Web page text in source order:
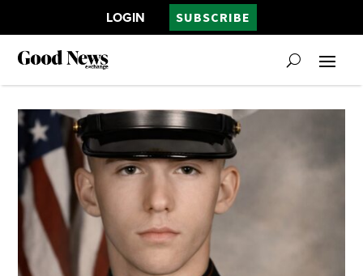
LOGIN SUBSCRIBE